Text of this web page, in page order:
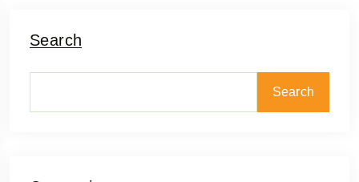
Search
Search